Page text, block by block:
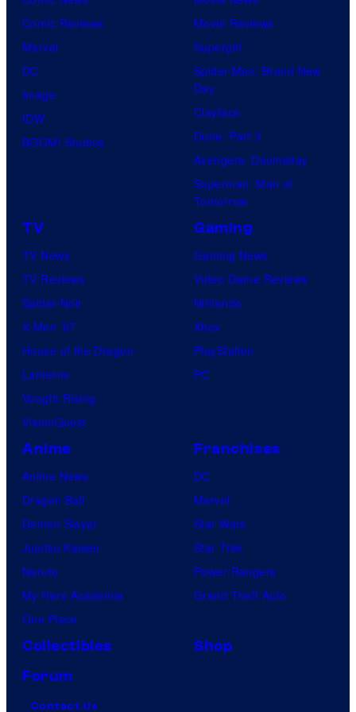
Comic Reviews
Marvel
DC
Image
IDW
BOOM! Studios
Movie Reviews
Supergirl
Spider-Man: Brand New
Day
Clayface
Dune: Part 3
Avengers: Doomsday
Superman: Man of
Tomorrow
TV
TV News
TV Reviews
Spider-Noir
X-Men ’97
House of the Dragon
Lanterns
Vought Rising
VisionQuest
Gaming
Gaming News
Video Game Reviews
Nintendo
Xbox
PlayStation
PC
Anime
Anime News
Dragon Ball
Demon Slayer
Jujutsu Kaisen
Naruto
My Hero Academia
One Piece
Franchises
DC
Marvel
Star Wars
Star Trek
Power Rangers
Grand Theft Auto
Collectibles
Shop
Forum
Contact Us